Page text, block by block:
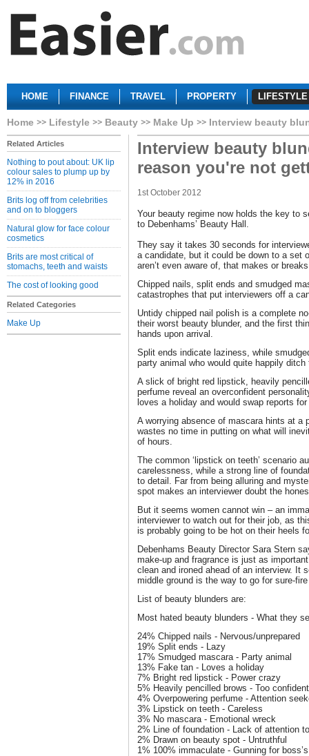
HOME FINANCE TRAVEL PROPERTY LIFESTYLE
Home Lifestyle Beauty Make Up Interview beauty
Related Articles
Nothing to pout about: UK lip
colour sales to plump up by
12% in 2016
Brits log off from celebrities
and on to bloggers
Natural glow for face colour
cosmetics
Brits are most critical of
stomachs, teeth and waists
The cost of looking good
Related Categories
Make Up
Interview beauty
reason you're not
1st October 2012
Your beauty regime now holds the key to
to Debenhams’ Beauty Hall.
They say it takes 30 seconds for
a candidate, but it could be down to a set
aren’t even aware of, that makes or
Chipped nails, split ends and smudged
catastrophes that put interviewers off a
Untidy chipped nail polish is a complete
their worst beauty blunder, and the first
hands upon arrival.
Split ends indicate laziness, while
party animal who would quite happily ditch
A slick of bright red lipstick, heavily
perfume reveal an overconfident
loves a holiday and would swap reports
A worrying absence of mascara hints at a
wastes no time in putting on what will
of hours.
The common ‘lipstick on teeth’ scenario
carelessness, while a strong line of
to detail. Far from being alluring and
spot makes an interviewer doubt the
But it seems women cannot win – an
interviewer to watch out for their job, as
is probably going to be hot on their heels
Debenhams Beauty Director Sara Stern
make-up and fragrance is just as
clean and ironed ahead of an interview. It
middle ground is the way to go for sure-
List of beauty blunders are:
Most hated beauty blunders - What they
24% Chipped nails - Nervous/unprepared
19% Split ends - Lazy
17% Smudged mascara - Party animal
13% Fake tan - Loves a holiday
7% Bright red lipstick - Power crazy
5% Heavily pencilled brows - Too
4% Overpowering perfume - Attention
3% Lipstick on teeth - Careless
3% No mascara - Emotional wreck
2% Line of foundation - Lack of attention
2% Drawn on beauty spot - Untruthful
1% 100% immaculate - Gunning for